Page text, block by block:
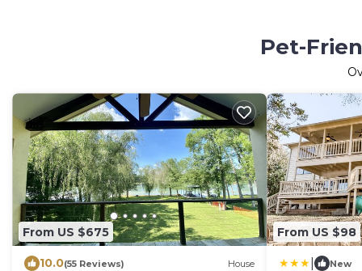
Pet-
From US $675
10.0(55 Reviews) House
From US $98
New